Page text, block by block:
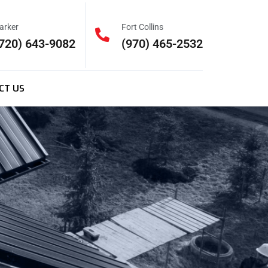
643-9082
Fort Collins
(970) 465-2532
US